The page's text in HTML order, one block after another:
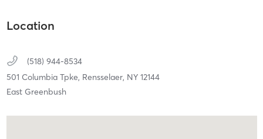
Location
(518) 944-8534
501 Columbia Tpke, Rensselaer, NY 12144
East Greenbush